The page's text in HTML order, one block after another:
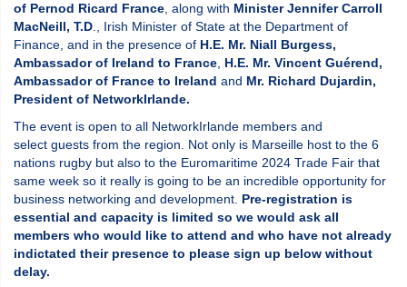
of Pernod Ricard France, along with Minister Jennifer Carroll
MacNeill, T.D., Irish Minister of State at the Department of
Finance, and in the presence of H.E. Mr. Niall Burgess,
Ambassador of Ireland to France, H.E. Mr. Vincent Guérend,
Ambassador of France to Ireland and Mr. Richard Dujardin,
President of NetworkIrlande.
The event is open to all NetworkIrlande members and
select guests from the region. Not only is Marseille host to the 6
nations rugby but also to the Euromaritime 2024 Trade Fair that
same week so it really is going to be an incredible opportunity for
business networking and development. Pre-registration is
essential and capacity is limited so we would ask all
members who would like to attend and who have not already
indictated their presence to please sign up below without
delay.